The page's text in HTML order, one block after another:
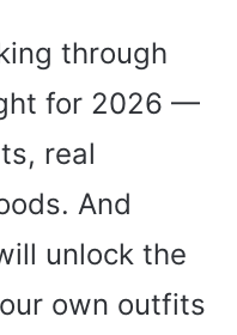
through
for 2026 —
real
And
unlock the
own outfits